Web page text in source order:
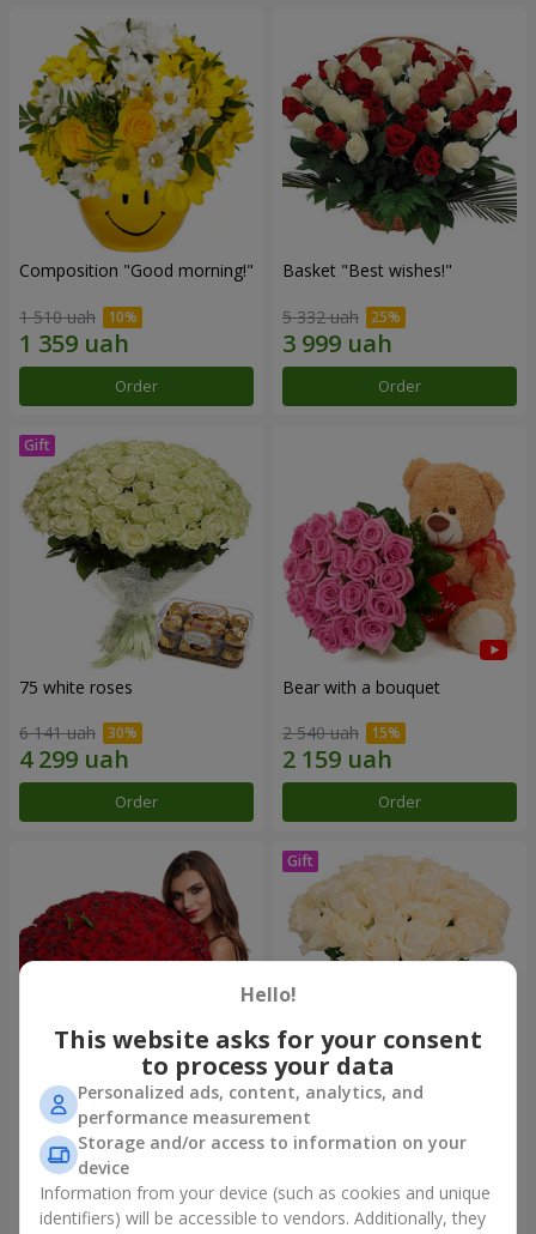
Composition "Good morning!"
1 510 uah
Order
Basket "Best wishes!"
5 332 uah
Order
75 white roses
6 141 uah
Order
Bear with a bouquet
2 540 uah
Order
151 red roses
15 744 uah
Order
Bouquet "Сharm for eyes"
3 499 uah
Order
Hello!
This website asks for your consent
to process your data
Personalized ads, content, analytics, and
performance measurement
Storage and/or access to information on your
device
Information from your device (such as cookies and unique
identifiers) will be accessible to vendors. Additionally, they